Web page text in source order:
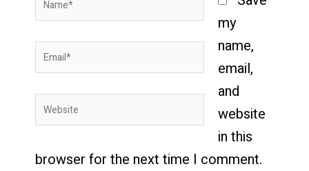
Email*
Website
my
name,
email,
and
website
in this
browser for the next time I comment.